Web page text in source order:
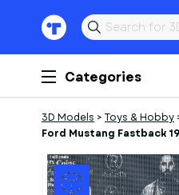
Categories
3D Models > Toys & Hobby
Ford Mustang Fastback